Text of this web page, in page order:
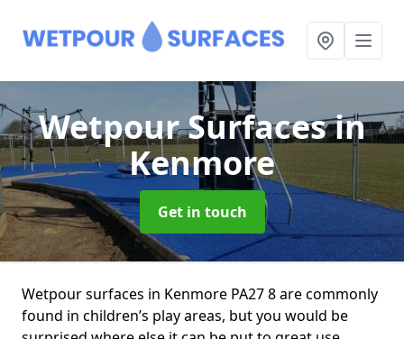
Wetpour Surfacesin
Kenmore
Get in touch
Wetpour surfaces in Kenmore PA27 8 are commonly
found in children’s play areas, but you would be